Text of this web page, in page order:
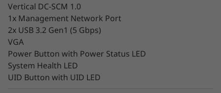
Vertical DC-SCM 1.0
1x Management Network Port
2x USB 3.2 Gen1 (5 Gbps)
VGA
Power Button with Power Status LED
System Health LED
UID Button with UID LED